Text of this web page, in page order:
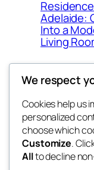
Adelaide:
Into a
Living
My Blog
lang rens
We respect
Cookies help us
personalized
choose which
Customize.
Allto decline